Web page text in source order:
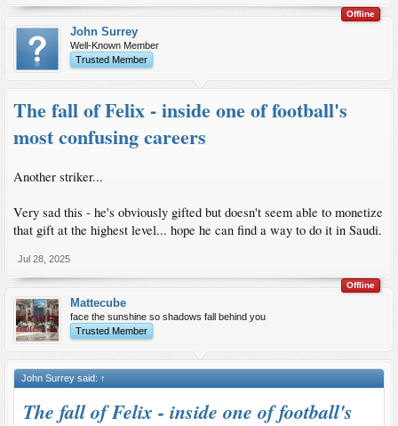
Offline
John Surrey
Well-Known Member
Trusted Member
The fall of Felix - inside one of football's
most confusing careers
Another striker...
Very sad this - he's obviously gifted but doesn't seem able to monetize
that gift at the highest level... hope he can find a way to do it in Saudi.
Jul 28, 2025
Offline
Mattecube
face the sunshine so shadows fall behind you
Trusted Member
John Surrey said: ↑
The fall of Felix - inside one of football's